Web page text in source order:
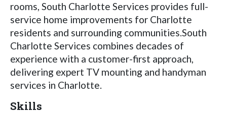
rooms, South Charlotte Services provides full-
service home improvements for Charlotte
residents and surrounding communities.South
Charlotte Services combines decades of
experience with a customer-first approach,
delivering expert TV mounting and handyman
services in Charlotte.
Skills